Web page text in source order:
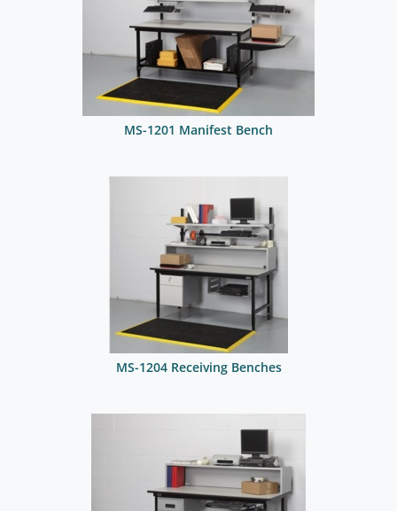
MS-1201 Manifest Bench
MS-1204 Receiving Benches